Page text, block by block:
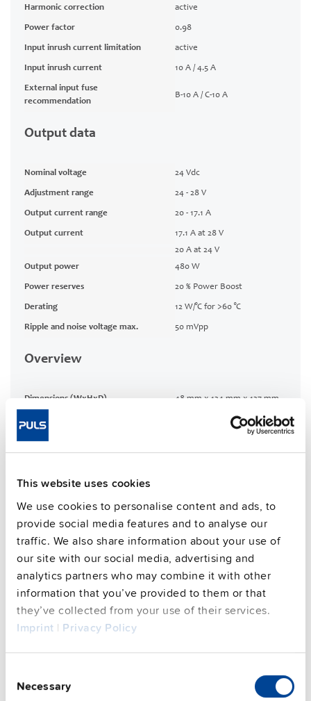
This website uses cookies
We use cookies to personalise content and ads, to
provide social media features and to analyse our
traffic. We also share information about your use of
our site with our social media, advertising and
analytics partners who may combine it with other
information that you’ve provided to them or that
they’ve collected from your use of their services.
Imprint | Privacy Policy
Selection
Necessary
Harmonic correction active
Power factor 0.98
Input inrush current limitation active
Input inrush current 10 A / 4.5 A
External input fuse
recommendation
B-10 A / C-10 A
Output data
Nominal voltage 24 Vdc
Adjustment range 24 - 28 V
Output current range 20 - 17.1 A
Output current
17.1 A at 28 V
20 A at 24 V
Output power
480 W
Power reserves 20 % Power Boost
Derating 12 W/°C for >60 °C
Ripple and noise voltage max. 50 mVpp
Overview
Dimensions (WxHxD) 48 mm x 124 mm x 127 mm
Weight per unit (excl.
Mounting method DIN rail
Efficiency, typ.
95.6 %
Power losses, typ. 22.1 W
DC-OK signal yes
CRA relevant product No
Approvals / Product Compliance